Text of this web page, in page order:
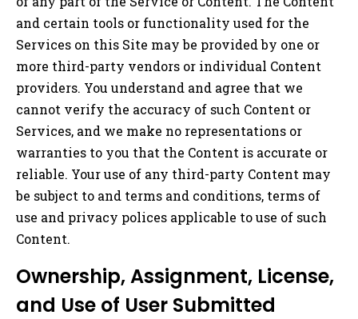
and certain tools or functionality used for the
Services on this Site may be provided by one or
more third-party vendors or individual Content
providers. You understand and agree that we
cannot verify the accuracy of such Content or
Services, and we make no representations or
warranties to you that the Content is accurate or
reliable. Your use of any third-party Content may
be subject to and terms and conditions, terms of
use and privacy polices applicable to use of such
Content.
Ownership, Assignment, License,
and Use of User Submitted